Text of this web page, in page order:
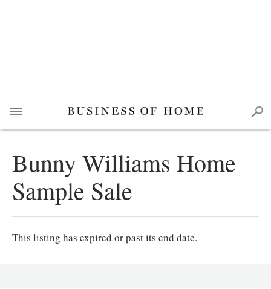
Bunny Williams Home
Sample Sale
This listing has expired or past its end date.